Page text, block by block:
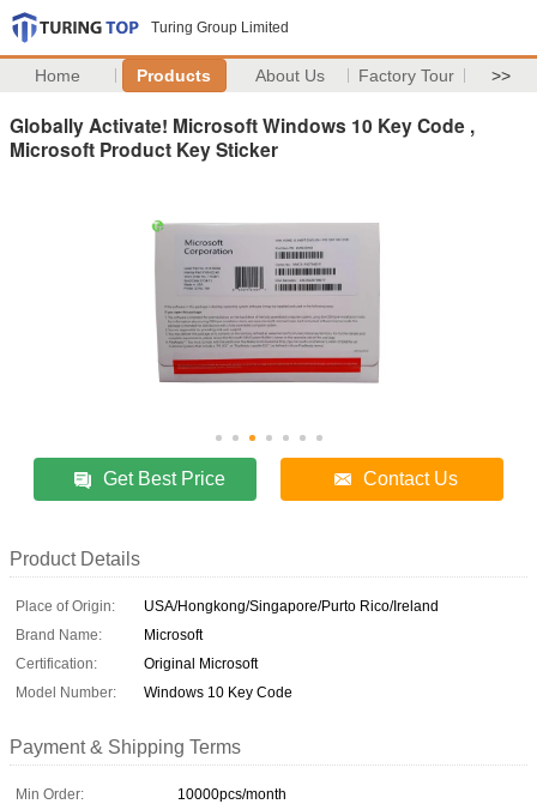
Turing Group Limited
Home Products About Us Factory Tour >>
Globally Activate! Microsoft Windows 10 Key Code ,
Microsoft Product Key Sticker
Get Best Price Contact Us
Product Details
Place of Origin:
USA/Hongkong/Singapore/Purto Rico/Ireland
Brand Name:
Microsoft
Certification:
Original Microsoft
Model Number:
Windows 10 Key Code
Payment & Shipping Terms
Min Order:
10000pcs/month